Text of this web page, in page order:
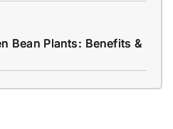
Bean Plants: Benefits &